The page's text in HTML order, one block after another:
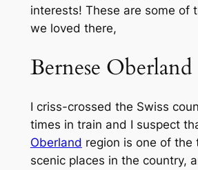
interests! These are some of
we loved there,
Bernese Oberland
I criss-crossed the Swiss
times in train and I suspect
Oberland region is one of the
scenic places in the country,